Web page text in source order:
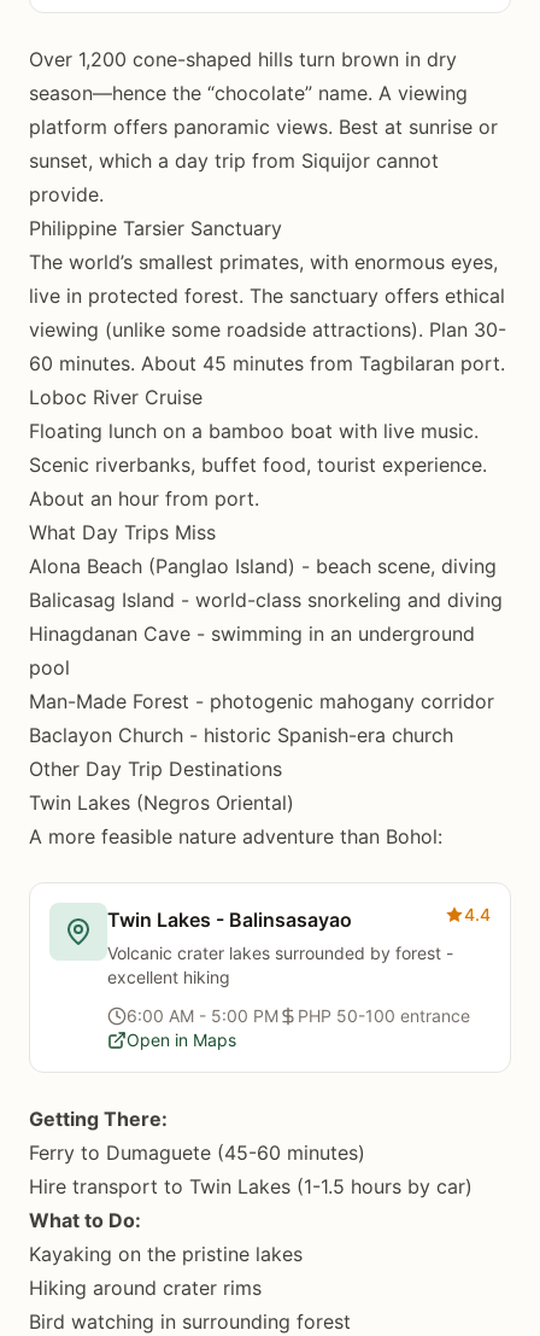
Over 1,200 cone-shaped hills turn brown in dry
season—hence the “chocolate” name. A viewing
platform offers panoramic views. Best at sunrise or
sunset, which a day trip from Siquijor cannot
provide.
Philippine Tarsier Sanctuary
The world’s smallest primates, with enormous eyes,
live in protected forest. The sanctuary offers ethical
viewing (unlike some roadside attractions). Plan 30-
60 minutes. About 45 minutes from Tagbilaran port.
Loboc River Cruise
Floating lunch on a bamboo boat with live music.
Scenic riverbanks, buffet food, tourist experience.
About an hour from port.
What Day Trips Miss
Alona Beach (Panglao Island) - beach scene, diving
Balicasag Island - world-class snorkeling and diving
Hinagdanan Cave - swimming in an underground
pool
Man-Made Forest - photogenic mahogany corridor
Baclayon Church - historic Spanish-era church
Other Day Trip Destinations
Twin Lakes (Negros Oriental)
A more feasible nature adventure than Bohol:
Twin Lakes - Balinsasayao
4.4
Volcanic crater lakes surrounded by forest -
excellent hiking
6:00 AM - 5:00 PM
PHP 50-100 entrance
Open in Maps
Getting There:
Ferry to Dumaguete (45-60 minutes)
Hire transport to Twin Lakes (1-1.5 hours by car)
What to Do:
Kayaking on the pristine lakes
Hiking around crater rims
Bird watching in surrounding forest